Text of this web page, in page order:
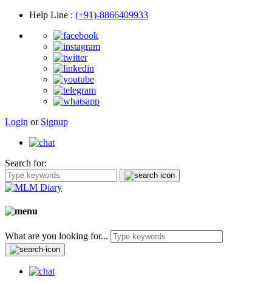
Help Line : (+91)-8866409933
Login or Signup
Search for:
What are you looking for...